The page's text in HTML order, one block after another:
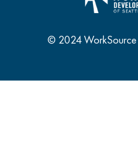
© 2024 WorkSource